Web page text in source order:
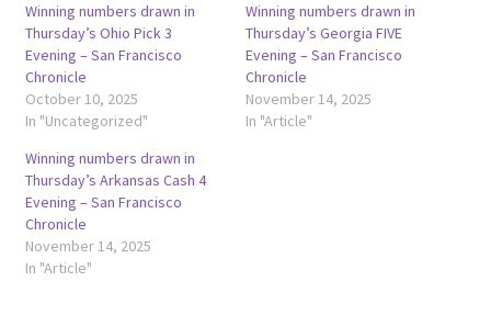
Winning numbers drawn in
Thursday’s Ohio Pick 3
Evening – San Francisco
Chronicle
October 10, 2025
In "Uncategorized"
Winning numbers drawn in
Thursday’s Georgia FIVE
Evening – San Francisco
Chronicle
November 14, 2025
In "Article"
Winning numbers drawn in
Thursday’s Arkansas Cash 4
Evening – San Francisco
Chronicle
November 14, 2025
In "Article"